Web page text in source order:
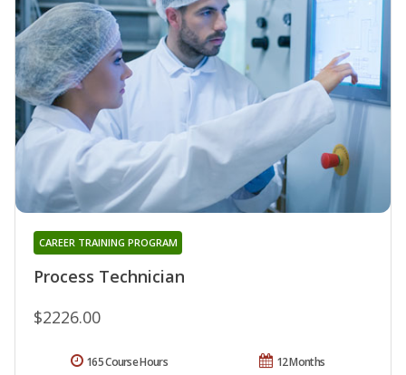
Process Technician
CAREER TRAINING PROGRAM
$2226.00
12 Months
165 Course Hours